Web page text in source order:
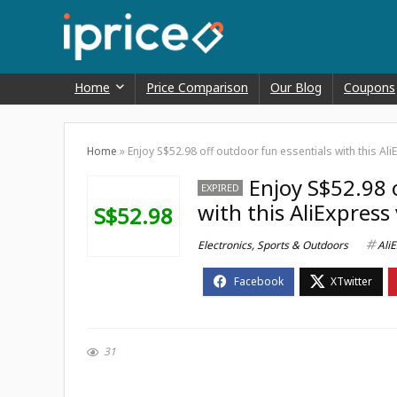
Home Price Comparison Our Blog Coupons
Home » Enjoy S$52.98 off outdoor fun essentials with this
S$52.98
EXPIRED
Enjoy
with this AliExpress
Electronics,Sports & Outdoors
31